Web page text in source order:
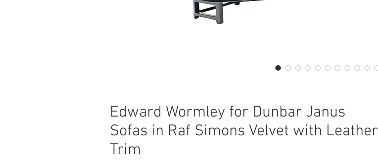
Edward Wormley for Dunbar Janus
Sofas in Raf Simons Velvet with Leather
Trim